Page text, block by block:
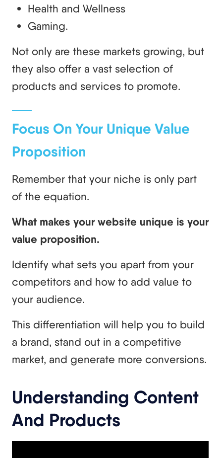
Health and Wellness
Gaming.
Not only are these markets growing, but
they also offer a vast selection of
products and services to promote.
Focus On Your Unique Value
Proposition
Remember that your niche is only part
of the equation.
What makes your website unique is your
value proposition.
Identify what sets you apart from your
competitors and how to add value to
your audience.
This differentiation will help you to build
a brand, stand out in a competitive
market, and generate more conversions.
Understanding Content
And Products